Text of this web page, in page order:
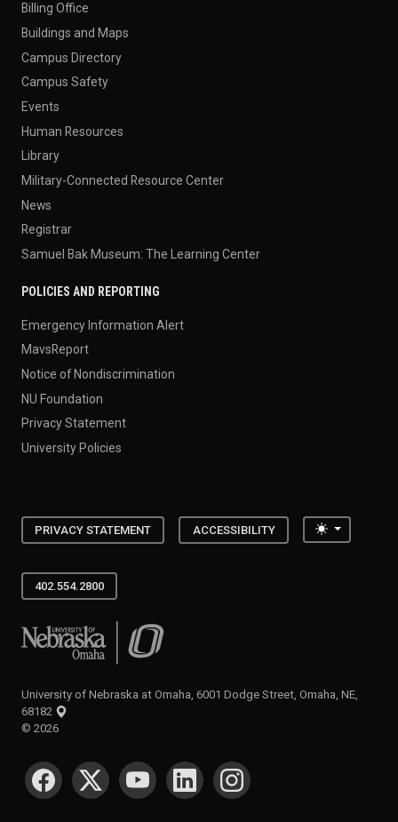
Billing Office
Buildings and Maps
Campus Directory
Campus Safety
Events
Human Resources
Library
Military-Connected Resource Center
News
Registrar
Samuel Bak Museum: The Learning Center
POLICIES AND REPORTING
Emergency Information Alert
MavsReport
Notice of Nondiscrimination
NU Foundation
Privacy Statement
University Policies
PRIVACY STATEMENT ACCESSIBILITY Toggle
402.554.2800
University of Nebraska at Omaha
University of Nebraska at Omaha, 6001 Dodge Street, Omaha, NE,
68182
© 2026
SOCIAL MEDIA